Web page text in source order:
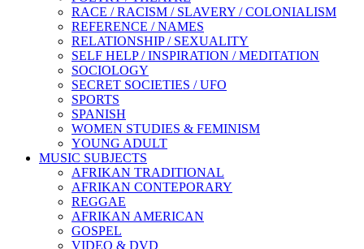
RACE / RACISM / SLAVERY / COLONIALISM
REFERENCE / NAMES
RELATIONSHIP / SEXUALITY
SELF HELP / INSPIRATION / MEDITATION
SOCIOLOGY
SECRET SOCIETIES / UFO
SPORTS
SPANISH
WOMEN STUDIES & FEMINISM
YOUNG ADULT
MUSIC SUBJECTS
AFRIKAN TRADITIONAL
AFRIKAN CONTEPORARY
REGGAE
AFRIKAN AMERICAN
GOSPEL
VIDEO & DVD